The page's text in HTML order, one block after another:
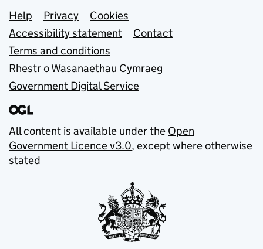
Support links
Help Privacy
Cookies
Accessibility statement
Contact
Terms and conditions
Rhestr o Wasanaethau Cymraeg
Government Digital Service
All content is available under the Open
Government Licence v3.0, except where otherwise
stated